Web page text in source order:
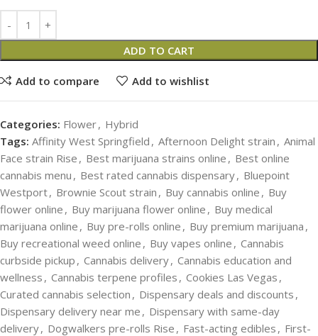
ADD TO CART
Add to compare Add to wishlist
Categories: Flower, Hybrid
Tags: Affinity West Springfield , Afternoon Delight strain , Animal
Face strain Rise , Best marijuana strains online , Best online
cannabis menu , Best rated cannabis dispensary, Bluepoint
Westport, Brownie Scout strain , Buy cannabis online , Buy
flower online , Buy marijuana flower online , Buy medical
marijuana online , Buy pre-rolls online , Buy premium marijuana ,
Buy recreational weed online , Buy vapes online , Cannabis
curbside pickup , Cannabis delivery, Cannabis education and
wellness , Cannabis terpene profiles , Cookies Las Vegas ,
Curated cannabis selection , Dispensary deals and discounts ,
Dispensary delivery near me , Dispensary with same-day
delivery, Dogwalkers pre-rolls Rise , Fast-acting edibles , First-